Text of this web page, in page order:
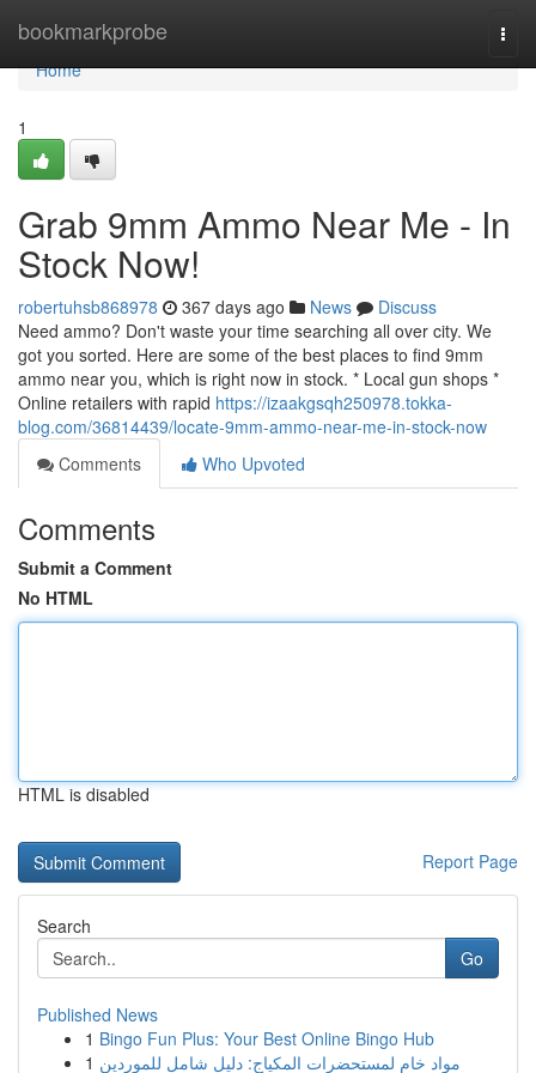
bookmarkprobe
Home
Home
1
Grab 9mm Ammo Near Me - In
Stock Now!
robertuhsb868978 367 days ago News
Discuss
Need ammo? Don't waste your time searching all over city. We
got you sorted. Here are some of the best places to find 9mm
ammo near you, which is right now in stock. * Local gun shops *
Online retailers with rapid https://izaakgsqh250978.tokka-
blog.com/36814439/locate-9mm-ammo-near-me-in-stock-now
Comments
Who Upvoted
Comments
Submit a Comment
No HTML
HTML is disabled
Report Page
Search
Go
Published News
1 Bingo Fun Plus: Your Best Online Bingo Hub
1 مواد خام لمستحضرات المكياج: دليل شامل للموردين